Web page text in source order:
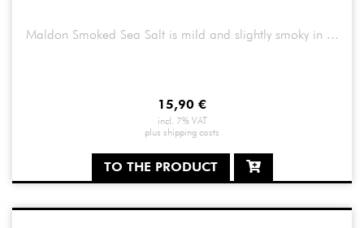
Maldon Smoked Sea Salt is mild and slightly smoky in ...
15,90 €
incl. 7% VAT
plus shipping costs
TO THE PRODUCT